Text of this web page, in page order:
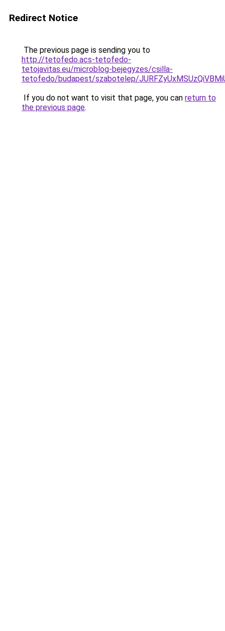
Redirect Notice
The previous page is sending you to
http://tetofedo.acs-tetofedo-
tetojavitas.eu/microblog-bejegyzes/csilla-
tetofedo/budapest/szabotelep/
If you do not want to visit that page, you can return to
the previous page.